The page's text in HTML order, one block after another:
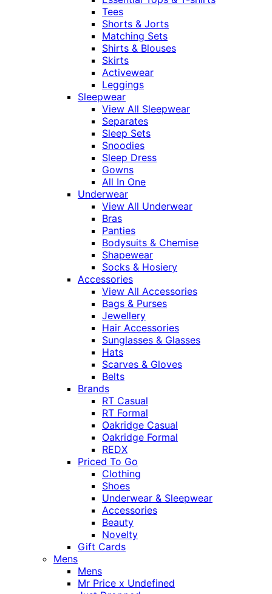
Tees
Shorts & Jorts
Matching Sets
Shirts & Blouses
Skirts
Activewear
Leggings
Sleepwear
View All Sleepwear
Separates
Sleep Sets
Snoodies
Sleep Dress
Gowns
All In One
Underwear
View All Underwear
Bras
Panties
Bodysuits & Chemise
Shapewear
Socks & Hosiery
Accessories
View All Accessories
Bags & Purses
Jewellery
Hair Accessories
Sunglasses & Glasses
Hats
Scarves & Gloves
Belts
Brands
RT Casual
RT Formal
Oakridge Casual
Oakridge Formal
REDX
Priced To Go
Clothing
Shoes
Underwear & Sleepwear
Accessories
Beauty
Novelty
Gift Cards
Mens
Mens
Mr Price x Undefined